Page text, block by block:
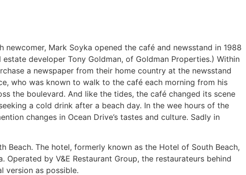
Mark Soyka opened the café and newsstand in 1988
developer Tony Goldman, of Goldman Properties.) Within
a newspaper from their home country at the newsstand
who was known to walk to the café each morning from his
the boulevard. And like the tides, the café changed its scene
a cold drink after a beach day. In the wee hours of the
changes in Ocean Drive’s tastes and culture. Sadly in
The hotel, formerly known as the Hotel of South Beach,
by V&E Restaurant Group, the restaurateurs behind
version as possible.